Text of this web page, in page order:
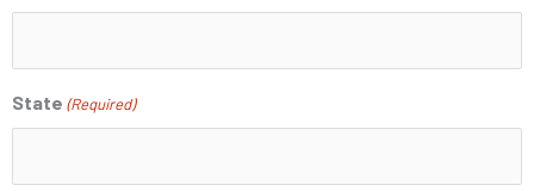
State (Required)